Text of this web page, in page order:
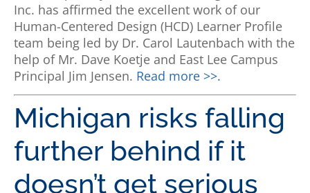
Inc. has affirmed the excellent work of our
Human-Centered Design (HCD) Learner Profile
team being led by Dr. Carol Lautenbach with the
help of Mr. Dave Koetje and East Lee Campus
Principal Jim Jensen. Read more >>.
Michigan risks falling
further behind if it
doesn’t get serious